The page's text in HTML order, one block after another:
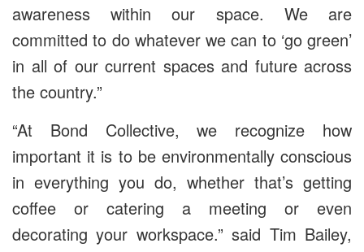
awareness within our space. We are
committed to do whatever we can to ‘go green’
in all of our current spaces and future across
the country.”
“At Bond Collective, we recognize how
important it is to be environmentally conscious
in everything you do, whether that’s getting
coffee or catering a meeting or even
decorating your workspace.” said Tim Bailey,